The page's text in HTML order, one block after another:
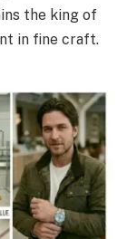
the king of
in fine craft.